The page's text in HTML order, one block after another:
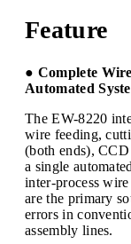
Feature
● Complete
Automated
The EW-8220
wire feeding,
(both ends),
a single
inter-process
are the primary
errors in
assembly lines.